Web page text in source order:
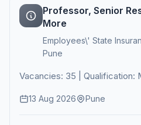
Professor, Senior
More
Employees\' State
Pune
Vacancies: 35 | Qualification:
13 Aug 2026 Pune